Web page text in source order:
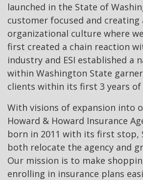
launched in the State of
customer focused and creating
organizational culture where
first created a chain reaction
industry and ESI established a
within Washington State
clients within its first 3 years of
With visions of expansion into
Howard & Howard Insurance
born in 2011 with its first stop,
both relocate the agency and
Our mission is to make
enrolling in insurance plans